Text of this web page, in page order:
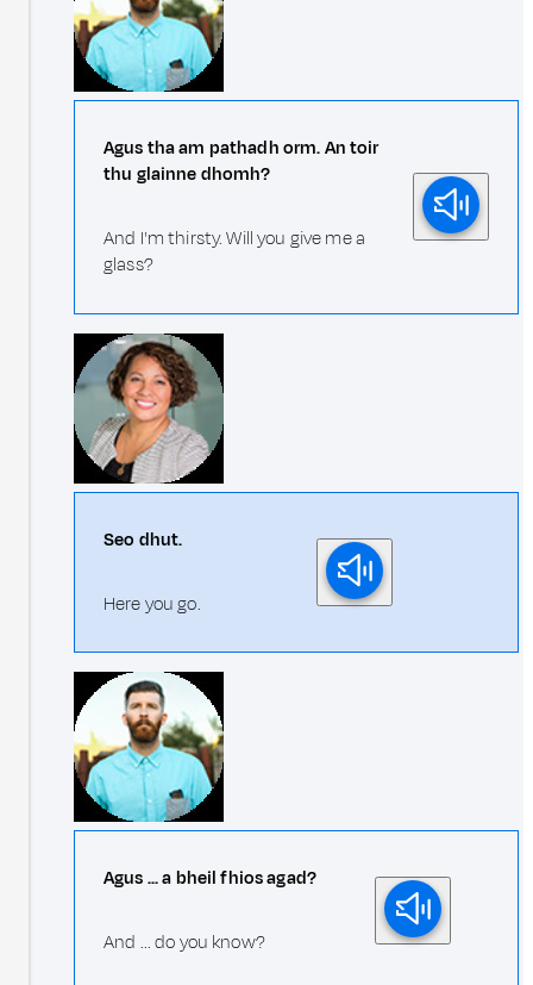
Agus tha am pathadh orm. An toir
thu glainne dhomh?
And I'm thirsty. Will you give me a
glass?
Seo dhut.
Here you go.
Agus ... a bheil fhios agad?
And ... do you know?